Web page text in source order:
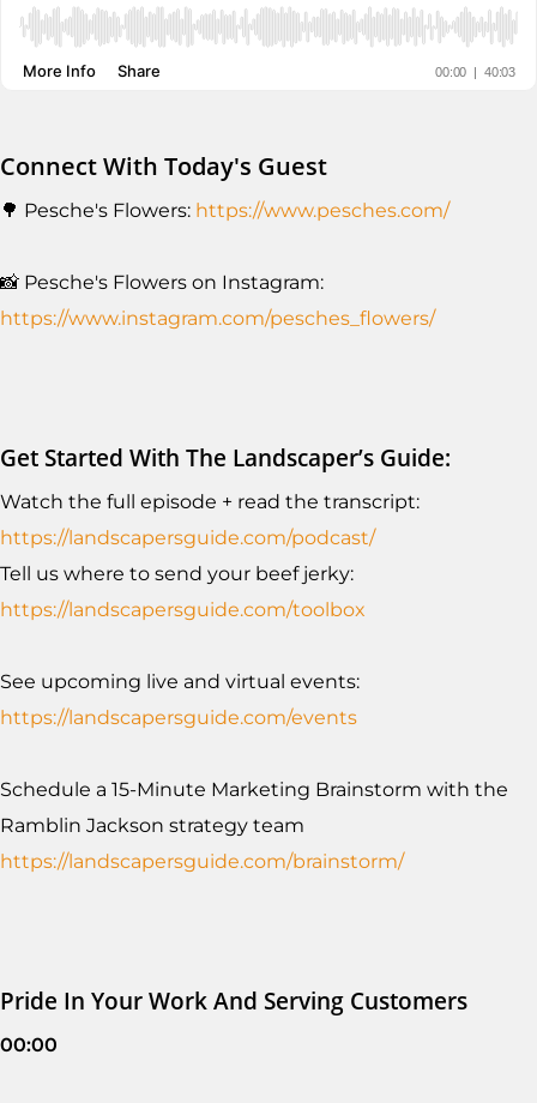
Connect With Today's Guest
🌳 Pesche's Flowers: https://www.pesches.com/
📸 Pesche's Flowers on Instagram:
https://www.instagram.com/pesches_flowers/
Get Started With The Landscaper’s Guide:
Watch the full episode + read the transcript:
https://landscapersguide.com/podcast/
Tell us where to send your beef jerky:
https://landscapersguide.com/toolbox
See upcoming live and virtual events:
https://landscapersguide.com/events
Schedule a 15-Minute Marketing Brainstorm with the
Ramblin Jackson strategy team
https://landscapersguide.com/brainstorm/
Pride In Your Work And Serving Customers
00:00